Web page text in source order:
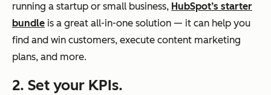
running a startup or small business, HubSpot’s starter
bundle is a great all-in-one solution — it can help you
find and win customers, execute content marketing
plans, and more.
2. Set your KPIs.